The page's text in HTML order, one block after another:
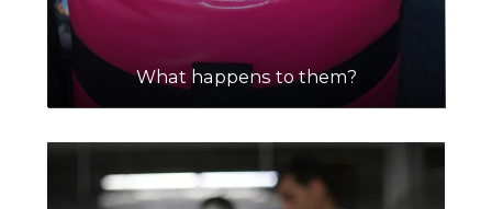
What happens to them?